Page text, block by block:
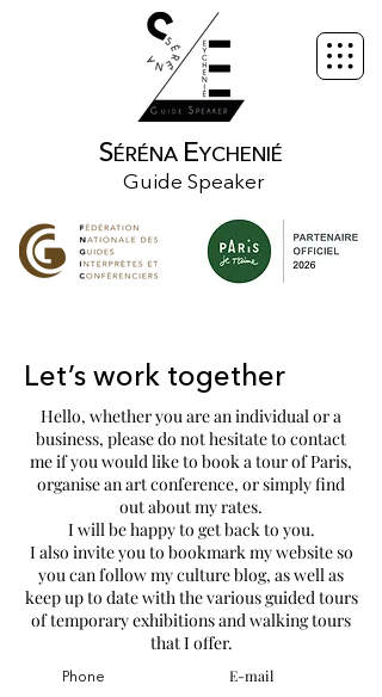
SÉRÉNA EYCHENIÉ
Guide Speaker
Let’s work together
Hello, whether you are an individual or a
business, please do not hesitate to contact
me if you would like to book a tour of Paris,
organise an art conference, or simply find
out about my rates.
I will be happy to get back to you.
I also invite you to bookmark my website so
you can follow my culture blog, as well as
keep up to date with the various guided tours
of temporary exhibitions and walking tours
that I offer.
Phone
E-mail